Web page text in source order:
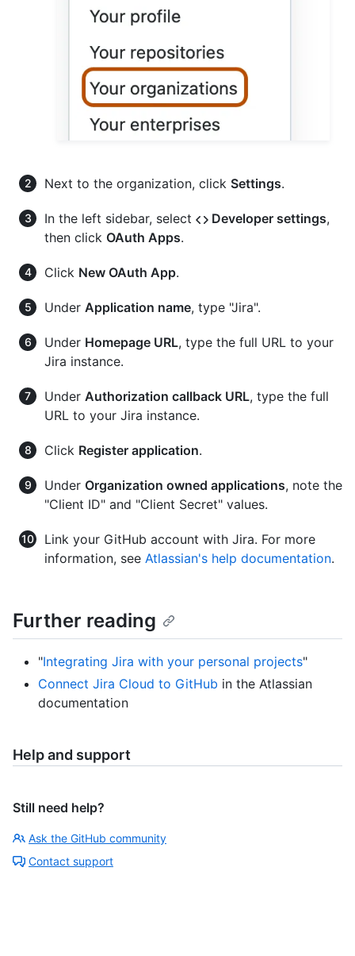
Next to the organization, click Settings.
In the left sidebar, select Developer settings,
then click OAuth Apps.
Click New OAuth App.
Under Application name, type "Jira".
Under Homepage URL, type the full URL to your
Jira instance.
Under Authorization callback URL, type the full
URL to your Jira instance.
Click Register application.
Under Organization owned applications, note the
"Client ID" and "Client Secret" values.
Link your GitHub account with Jira. For more
information, see Atlassian's help documentation.
Further reading
"Integrating Jira with your personal projects"
Connect Jira Cloud to GitHub in the Atlassian
documentation
Help and support
Still need help?
Ask the GitHub community
Contact support